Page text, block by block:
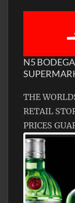
N5
THE
RETAIL
PRICES